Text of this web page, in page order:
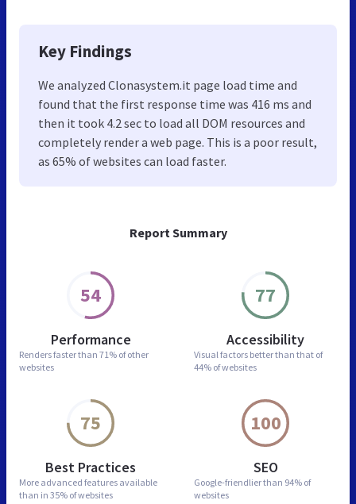
Report Summary
54
Performance
Renders faster than 71% of other
websites
77
Accessibility
Visual factors better than that of
44% of websites
75
Best Practices
More advanced features available
than in 35% of websites
100
SEO
Google-friendlier than 94% of
websites
Key Findings
We analyzed Clonasystem.it page load time and
found that the first response time was 416 ms and
then it took 4.2 sec to load all DOM resources and
completely render a web page. This is a poor result,
as 65% of websites can load faster.